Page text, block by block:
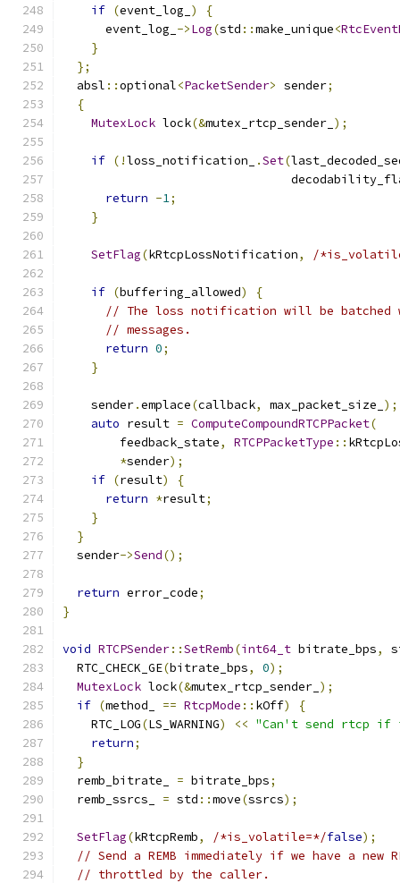
if (event_log_ )
{
      event_log_
->Log(std ::make_unique<
}
};
  absl
::optional<PacketSender> sender;
{
MutexLock lock(&mutex_rtcp_sender_ );
if (!loss_notification_ .Set(
return -1;
}
SetFlag(kRtcpLossNotification, /
if (buffering_allowed)
{
// The loss notification will be batched
// messages.
return 0;
}
    sender
.emplace(callback, max_packet_size_ );
auto result = ComputeCompoundRTCPPacket(
        feedback_state
, RTCPPacketType ::
*sender);
if (result)
{
return *result;
}
}
  sender
->Send();
return error_code;
}
void RTCPSender::SetRemb(int64_t bitrate_bps,
  RTC_CHECK_GE
(bitrate_bps, 0);
MutexLock lock(&mutex_rtcp_sender_ );
if (method_ == RtcpMode :: kOff)
{
    RTC_LOG
(LS_WARNING) << "Can't send rtcp
return;
}
  remb_bitrate_
= bitrate_bps;
  remb_ssrcs_
= std ::move(ssrcs);
SetFlag(kRtcpRemb, /*is_volatile=*/false);
// Send a REMB immediately if we have a new
// throttled by the caller.